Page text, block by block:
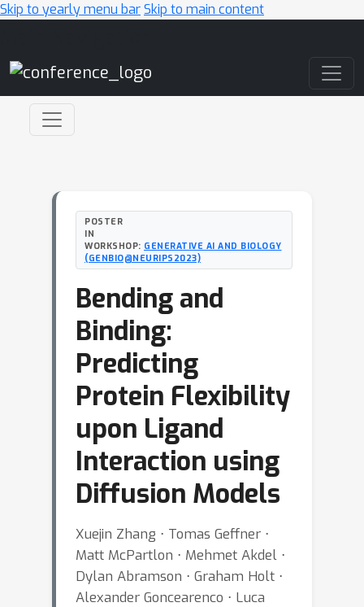
Skip to yearly menu barSkip to main content
POSTER
IN
WORKSHOP: GENERATIVE AI AND BIOLOGY
(GENBIO@NEURIPS2023)
Bending and
Binding:
Predicting
Protein Flexibility
upon Ligand
Interaction using
Diffusion Models
Xuejin Zhang ⋅ Tomas Geffner ⋅
Matt McPartlon ⋅ Mehmet Akdel ⋅
Dylan Abramson ⋅ Graham Holt ⋅
Alexander Goncearenco ⋅ Luca